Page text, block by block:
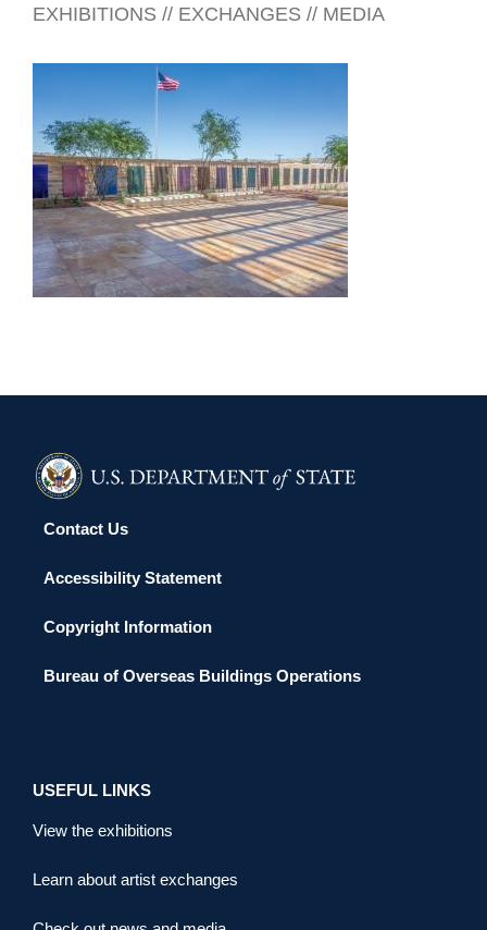
EXHIBITIONS // EXCHANGES // MEDIA
NOGALES CONSULATE 2025
Contact Us
Accessibility Statement
Copyright Information
Bureau of Overseas Buildings Operations
USEFUL LINKS
View the exhibitions
Learn about artist exchanges